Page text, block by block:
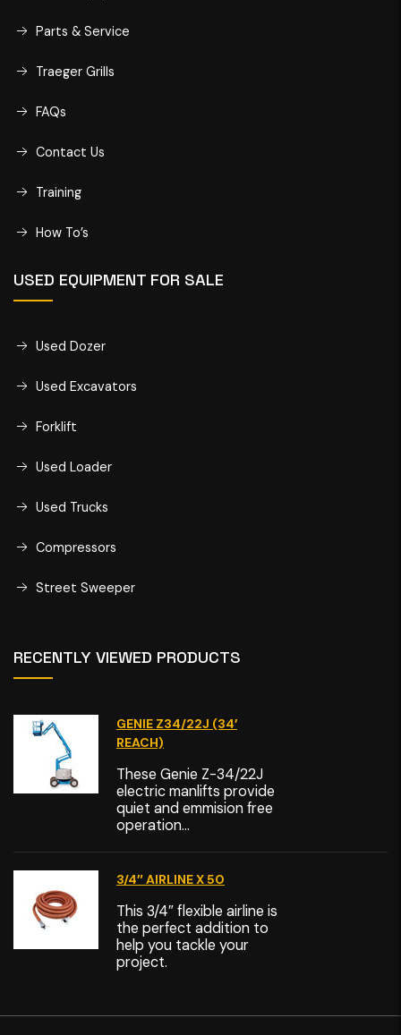
Parts & Service
Traeger Grills
FAQs
Contact Us
Training
How To’s
USED EQUIPMENT FOR SALE
Used Dozer
Used Excavators
Forklift
Used Loader
Used Trucks
Compressors
Street Sweeper
RECENTLY VIEWED PRODUCTS
GENIE Z34/22J (34′
REACH)
These Genie Z-34/22J
electric manlifts provide
quiet and emmision free
operation...
3/4″ AIRLINE X 50
This 3/4″ flexible airline is
the perfect addition to
help you tackle your
project.